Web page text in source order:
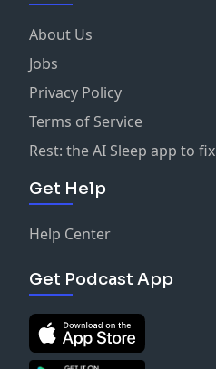
About Us
Jobs
Privacy Policy
Terms of Service
Rest: the AI Sleep app to
Get Help
Help Center
Get Podcast App